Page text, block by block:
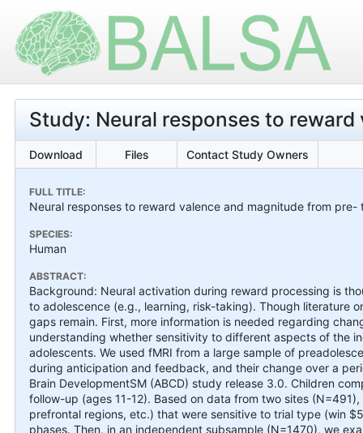
Study: Neural responses to
Download Files Contact Study Owners
FULL TITLE:
Neural responses to reward valence and magnitude from pre-
SPECIES:
Human
ABSTRACT:
Background: Neural activation during reward processing is
to adolescence (e.g., learning, risk-taking). Though literature
gaps remain. First, more information is needed regarding
understanding whether sensitivity to different aspects of the
adolescents. We used fMRI from a large sample of
during anticipation and feedback, and their change over a
Brain DevelopmentSM (ABCD) study release 3.0. Children
follow-up (ages 11-12). Based on data from two sites
prefrontal regions, etc.) that were sensitive to trial type (win
phases. Then, in an independent subsample (N=1470), we